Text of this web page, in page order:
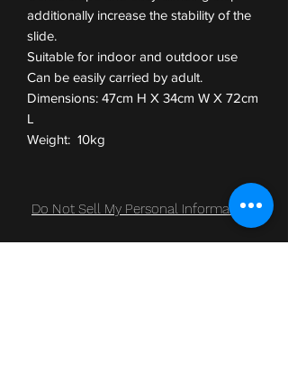
additionally increase the stability of the
slide.
Suitable for indoor and outdoor use
Can be easily carried by adult.
Dimensions: 47cm H X 34cm W X 72cm
L
Weight: 10kg
Do Not Sell My Personal Information